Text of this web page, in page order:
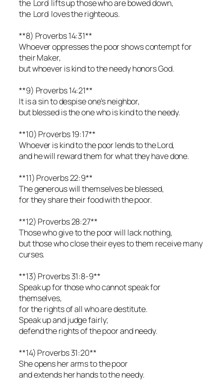
the Lord lifts up those who are bowed down,
the Lord loves the righteous.
**8) Proverbs 14:31**
Whoever oppresses the poor shows contempt for
their Maker,
but whoever is kind to the needy honors God.
**9) Proverbs 14:21**
It is a sin to despise one’s neighbor,
but blessed is the one who is kind to the needy.
**10) Proverbs 19:17**
Whoever is kind to the poor lends to the Lord,
and he will reward them for what they have done.
**11) Proverbs 22:9**
The generous will themselves be blessed,
for they share their food with the poor.
**12) Proverbs 28:27**
Those who give to the poor will lack nothing,
but those who close their eyes to them receive many
curses.
**13) Proverbs 31:8-9**
Speak up for those who cannot speak for
themselves,
for the rights of all who are destitute.
Speak up and judge fairly;
defend the rights of the poor and needy.
**14) Proverbs 31:20**
She opens her arms to the poor
and extends her hands to the needy.